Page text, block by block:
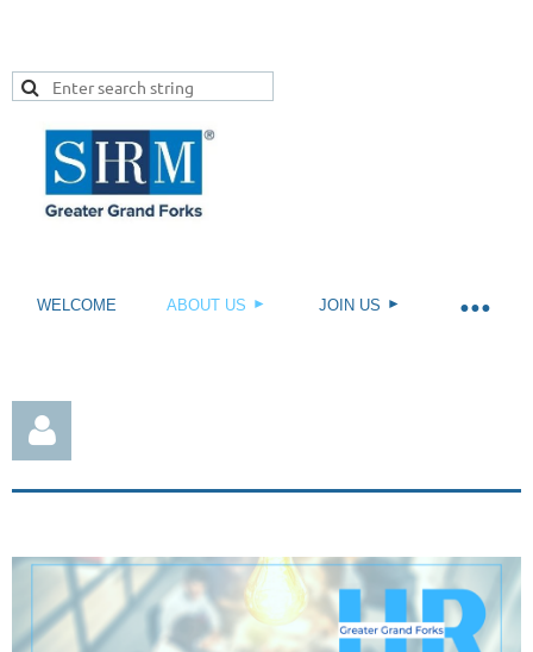
WELCOME ABOUT US JOIN US
Log in